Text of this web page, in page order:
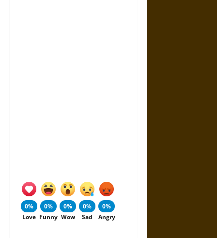
0%
Love
0%
Funny
0%
Wow
0%
Sad
0%
Angry